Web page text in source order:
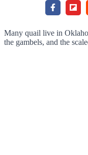
Many quail live in
the gambels, and the